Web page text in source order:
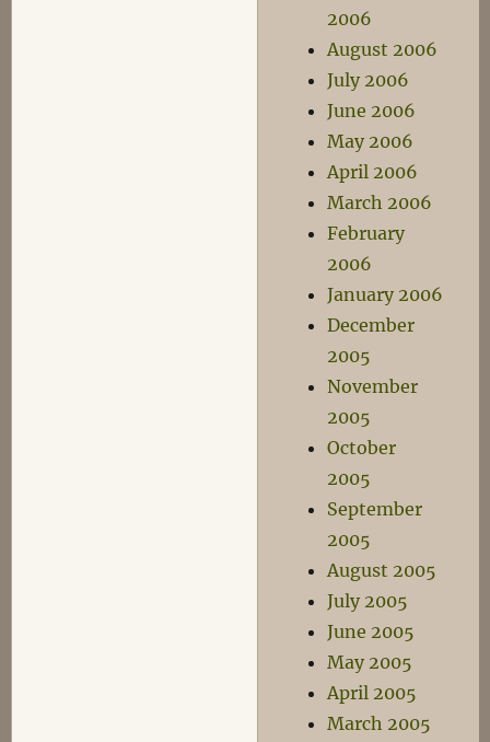
2006
August 2006
July 2006
June 2006
May 2006
April 2006
March 2006
February
2006
January 2006
December
2005
November
2005
October
2005
September
2005
August 2005
July 2005
June 2005
May 2005
April 2005
March 2005